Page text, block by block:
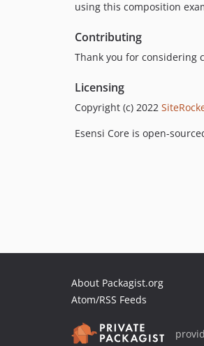
using this composition
Contributing
Thank you for considering
Licensing
Copyright (c) 2022
Esensi Core is open-
About Packagist.org
Atom/RSS Feeds